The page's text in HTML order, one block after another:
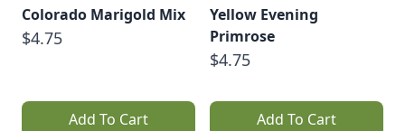
Colorado Marigold Mix
$4.75
Add To Cart
Yellow Evening
Primrose
$4.75
Add To Cart